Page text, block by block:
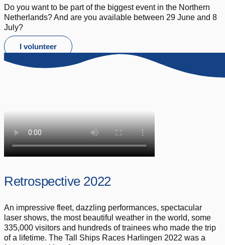
Do you want to be part of the biggest event in the Northern
Netherlands? And are you available between 29 June and 8
July?
I volunteer
Retrospective 2022
An impressive fleet, dazzling performances, spectacular
laser shows, the most beautiful weather in the world, some
335,000 visitors and hundreds of trainees who made the trip
of a lifetime. The Tall Ships Races Harlingen 2022 was a